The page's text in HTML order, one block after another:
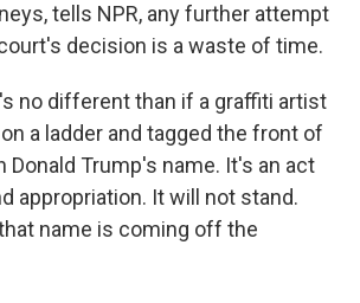
tells NPR, any further attempt
decision is a waste of time.
no different than if a graffiti artist
a ladder and tagged the front of
Donald Trump's name. It's an act
appropriation. It will not stand.
name is coming off the